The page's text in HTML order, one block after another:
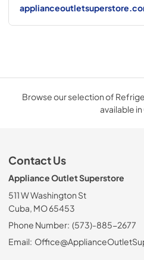
Browse our selection of
available
Contact Us
Appliance Outlet Superstore
511 W Washington St
Cuba, MO 65453
Phone Number: (573)-885-2677
Email: